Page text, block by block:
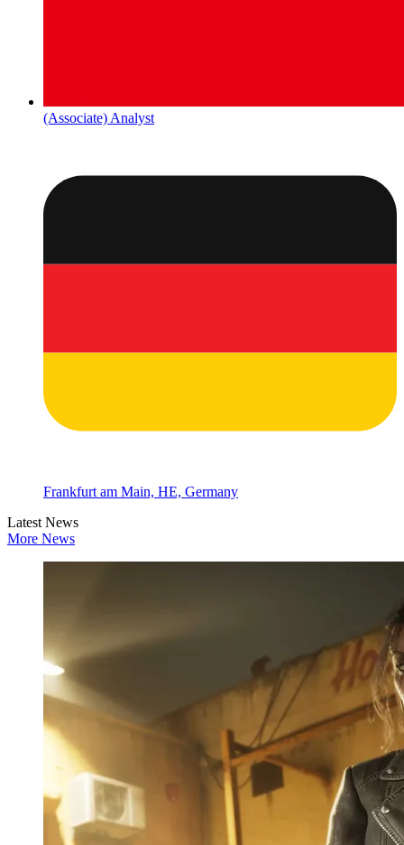
(Associate) Analyst
Frankfurt am Main, HE, Germany
Latest News
More News